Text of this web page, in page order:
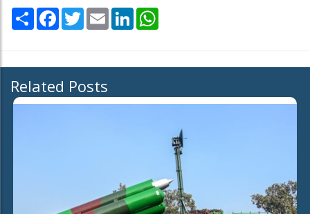
Share Facebook
TwitterEmail LinkedIn
Related Posts